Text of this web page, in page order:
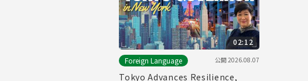
02:12
Foreign Language
公開2026.08.07
Tokyo Advances Resilience,